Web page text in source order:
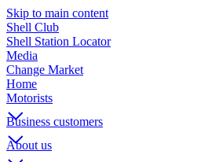
Skip to main content
Shell Club
Shell Station Locator
Media
Change Market
Home
Motorists
Business customers
About us